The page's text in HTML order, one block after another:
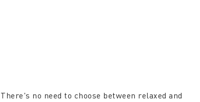
There's no need to choose between relaxed and